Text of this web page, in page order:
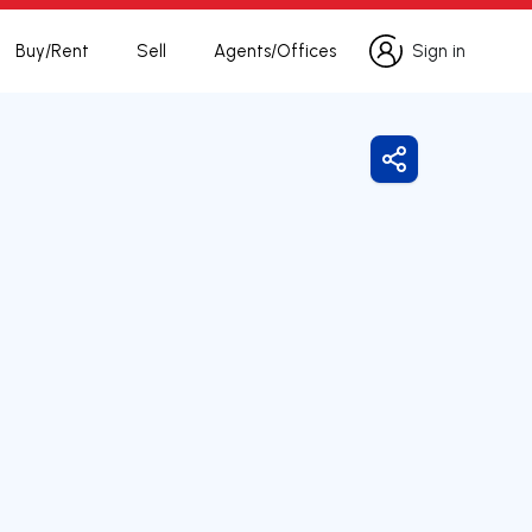
Buy/Rent Sell Agents/Offices
Sign in
Sign in
Share